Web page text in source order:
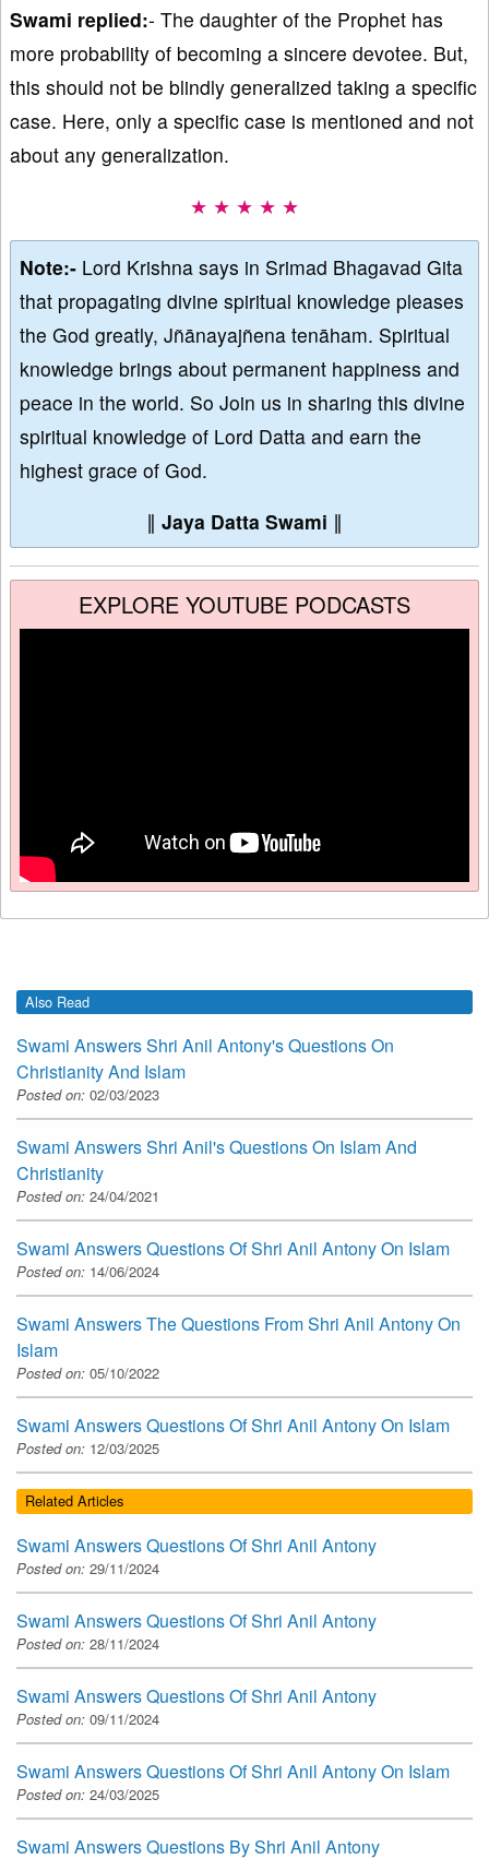
Swami replied:- The daughter of the Prophet has
more probability of becoming a sincere devotee. But,
this should not be blindly generalized taking a specific
case. Here, only a specific case is mentioned and not
about any generalization.
★ ★ ★ ★ ★
Note:- Lord Krishna says in Srimad Bhagavad Gita
that propagating divine spiritual knowledge pleases
the God greatly, Jñānayajñena tenāham. Spiritual
knowledge brings about permanent happiness and
peace in the world. So Join us in sharing this divine
spiritual knowledge of Lord Datta and earn the
highest grace of God.
∥ Jaya Datta Swami ∥
EXPLORE YOUTUBE PODCASTS
Also Read
Swami Answers Shri Anil Antony's Questions On
Christianity And Islam
Posted on: 02/03/2023
Swami Answers Shri Anil's Questions On Islam And
Christianity
Posted on: 24/04/2021
Swami Answers Questions Of Shri Anil Antony On Islam
Posted on: 14/06/2024
Swami Answers The Questions From Shri Anil Antony On
Islam
Posted on: 05/10/2022
Swami Answers Questions Of Shri Anil Antony On Islam
Posted on: 12/03/2025
Related Articles
Swami Answers Questions Of Shri Anil Antony
Posted on: 29/11/2024
Swami Answers Questions Of Shri Anil Antony
Posted on: 28/11/2024
Swami Answers Questions Of Shri Anil Antony
Posted on: 09/11/2024
Swami Answers Questions Of Shri Anil Antony On Islam
Posted on: 24/03/2025
Swami Answers Questions By Shri Anil Antony